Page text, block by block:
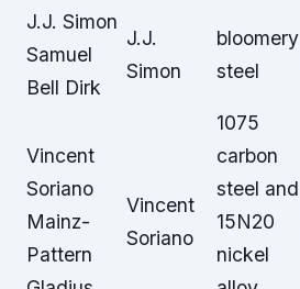
J.J. Simon
Samuel
Bell Dirk
J.J.
Simon
bloomery
steel
Vincent
Soriano
Mainz-
Pattern
Vincent
Soriano
1075
carbon
steel and
15N20
nickel